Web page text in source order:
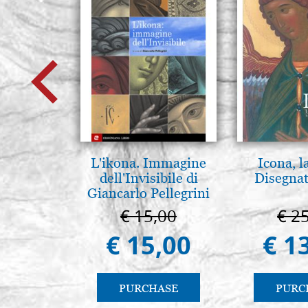
L'ikona. Immagine
dell'Invisibile di
Giancarlo Pellegrini
€ 15,00
€ 15,00
PURCHASE
Icona,
€
€